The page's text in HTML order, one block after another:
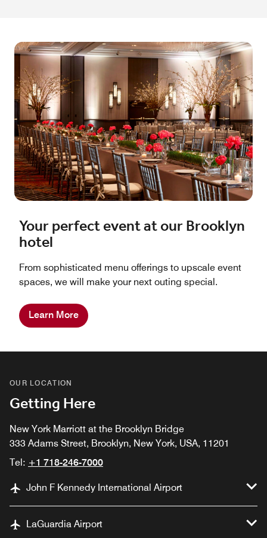
Your perfect event at our Brooklyn
hotel
From sophisticated menu offerings to upscale event
spaces, we will make your next outing special.
Learn More
OUR LOCATION
Getting Here
New York Marriott at the Brooklyn Bridge
333 Adams Street, Brooklyn, New York, USA, 11201
Tel: +1 718-246-7000
John F Kennedy International Airport
LaGuardia Airport